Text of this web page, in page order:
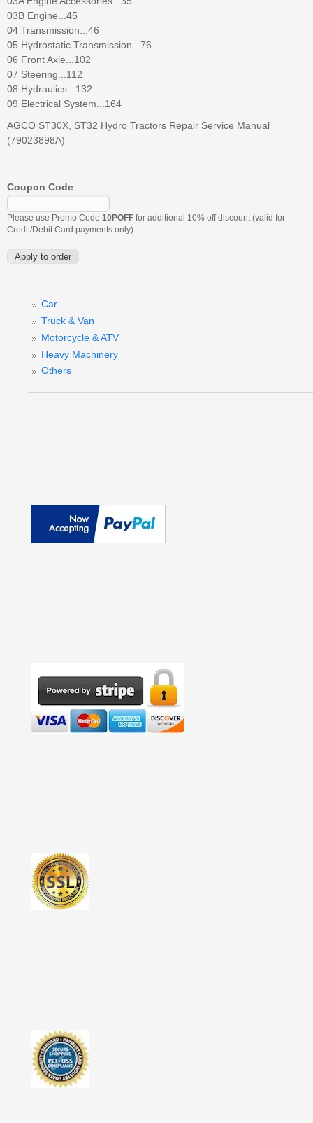
03B Engine...45
04 Transmission...46
05 Hydrostatic Transmission...76
06 Front Axle...102
07 Steering...112
08 Hydraulics...132
09 Electrical System...164
AGCO ST30X, ST32 Hydro Tractors Repair Service Manual
(79023898A)
Coupon Code
Please use Promo Code 10POFF for additional 10% off discount (valid for
Credit/Debit Card payments only).
Car
Truck & Van
Motorcycle & ATV
Heavy Machinery
Others